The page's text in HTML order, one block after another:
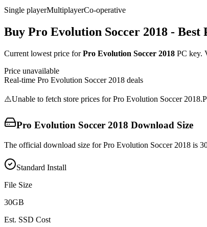
Single playerMultiplayerCo-operative
Buy Pro Evolution Soccer 2018 - Best
Current lowest price forPro Evolution Soccer 2018 PC key.
Price unavailable
Real-time Pro Evolution Soccer 2018 deals
⚠️Unable to fetch store prices forPro Evolution Soccer 2018.
Pro Evolution Soccer 2018 Download Size
The official download size for Pro Evolution Soccer 2018 is
Standard Install
File Size
30GB
Est. SSD Cost